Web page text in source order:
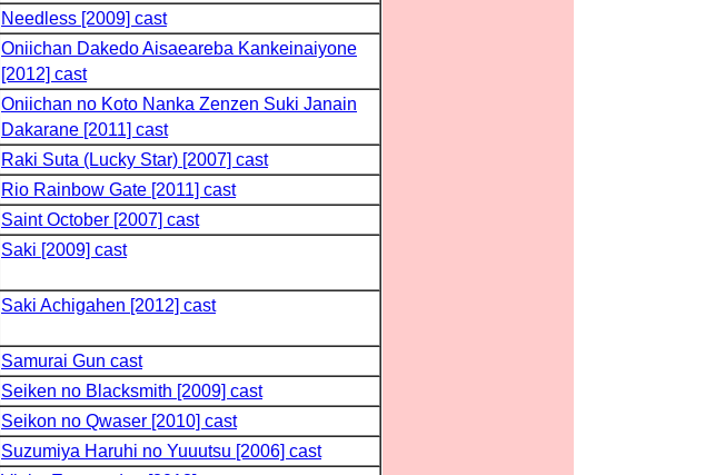
Needless [2009] cast
Oniichan Dakedo Aisaeareba Kankeinaiyone
[2012] cast
Oniichan no Koto Nanka Zenzen Suki Janain
Dakarane [2011] cast
Raki Suta (Lucky Star) [2007] cast
Rio Rainbow Gate [2011] cast
Saint October [2007] cast
Saki [2009] cast
Saki Achigahen [2012] cast
Samurai Gun cast
Seiken no Blacksmith [2009] cast
Seikon no Qwaser [2010] cast
Suzumiya Haruhi no Yuuutsu [2006] cast